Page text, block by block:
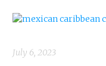
July 6, 2023